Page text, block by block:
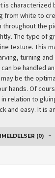
is characterized
from white to
throughout the
The type of
texture. This
turning and
can be handled
be the
hands. Of
relation to
and easy. It is
(0)